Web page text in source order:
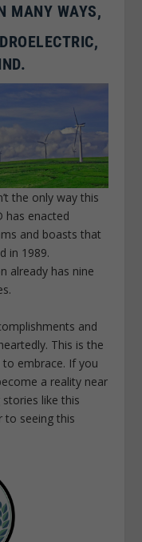
MANY WAYS,
the only way this
has enacted
and boasts that
in 1989.
already has nine
and
This is the
embrace. If you
a reality near
like this
to seeing this